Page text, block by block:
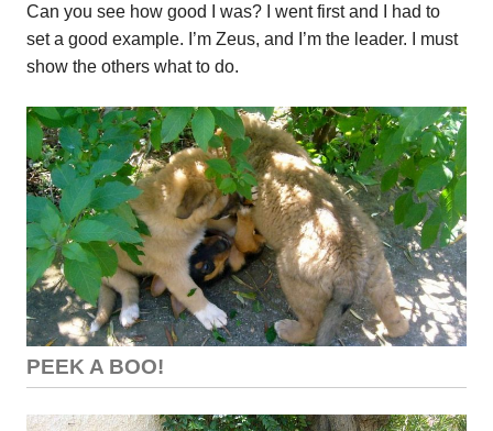
Can you see how good I was? I went first and I had to
set a good example. I’m Zeus, and I’m the leader. I must
show the others what to do.
PEEK A BOO!